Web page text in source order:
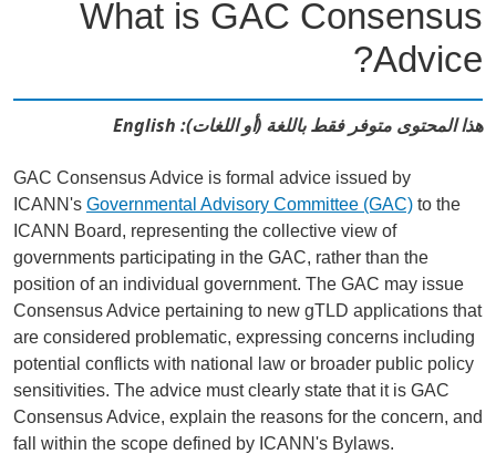
What is GAC Consensus
Advice?
هذا المحتوى متوفر فقط باللغة (أو اللغات): English
GAC Consensus Advice is formal advice issued by
ICANN's Governmental Advisory Committee (GAC) to the
ICANN Board, representing the collective view of
governments participating in the GAC, rather than the
position of an individual government. The GAC may issue
Consensus Advice pertaining to new gTLD applications that
are considered problematic, expressing concerns including
potential conflicts with national law or broader public policy
sensitivities. The advice must clearly state that it is GAC
Consensus Advice, explain the reasons for the concern, and
fall within the scope defined by ICANN's Bylaws.